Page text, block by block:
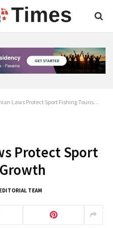
Laws Protect Sport Fishing Tourism Growth
Protect Sport
EDITORIAL TEAM